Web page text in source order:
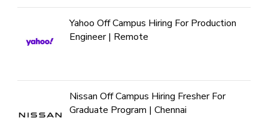
Yahoo Off Campus Hiring For Production
Engineer | Remote
Nissan Off Campus Hiring Fresher For
Graduate Program | Chennai